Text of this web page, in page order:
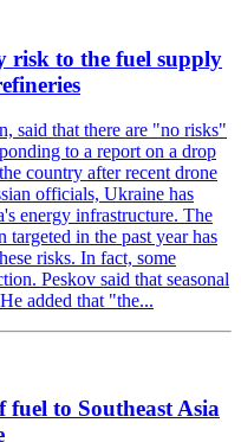
risk to the fuel supply
said that there are "no risks"
to a report on a drop
country after recent drone
officials, Ukraine has
energy infrastructure. The
in the past year has
risks. In fact, some
Peskov said that seasonal
added that "the...
to Southeast Asia